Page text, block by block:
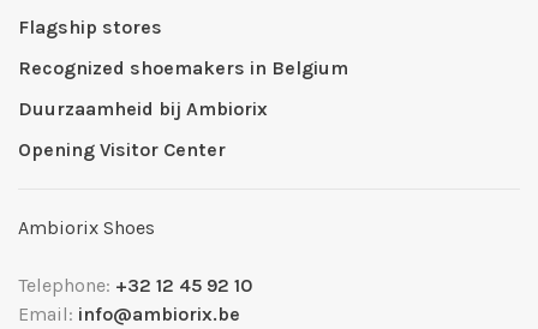
Flagship stores
Recognized shoemakers in Belgium
Duurzaamheid bij Ambiorix
Opening Visitor Center
Ambiorix Shoes
Telephone: +32 12 45 92 10
Email: info@ambiorix.be